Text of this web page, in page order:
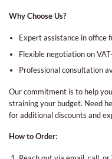
Why Choose Us?
Expert assistance in office
Flexible negotiation on
Professional consultation
Our commitment is to help
straining your budget. Need
for additional discounts and
How to Order: